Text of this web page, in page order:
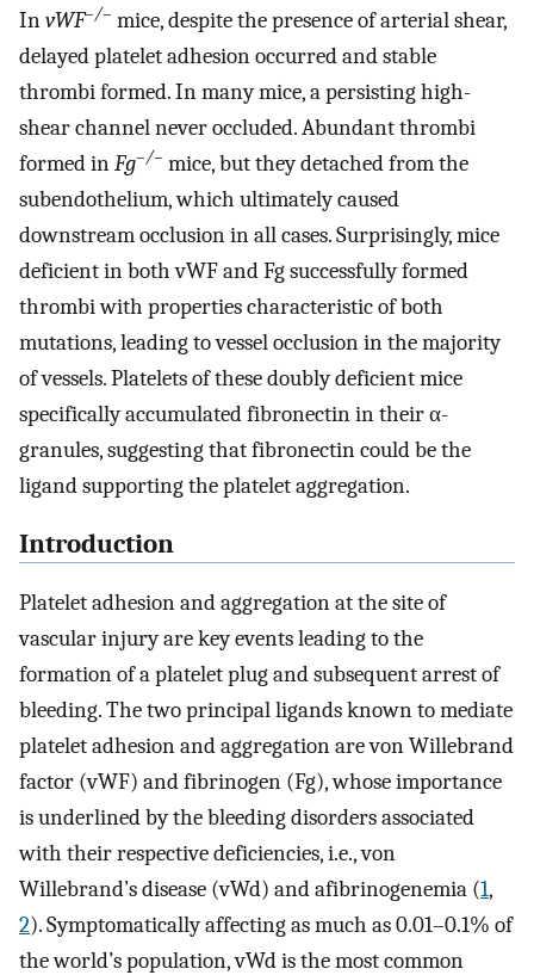
InvWF–/– mice, despite the presence of arterial shear,
delayed platelet adhesion occurred and stable
thrombi formed. In many mice, a persisting high-
shear channel never occluded. Abundant thrombi
formed inFg–/– mice, but they detached from the
subendothelium, which ultimately caused
downstream occlusion in all cases. Surprisingly, mice
deficient in both vWF and Fg successfully formed
thrombi with properties characteristic of both
mutations, leading to vessel occlusion in the majority
of vessels. Platelets of these doubly deficient mice
specifically accumulated fibronectin in their α-
granules, suggesting that fibronectin could be the
ligand supporting the platelet aggregation.
Introduction
Platelet adhesion and aggregation at the site of
vascular injury are key events leading to the
formation of a platelet plug and subsequent arrest of
bleeding. The two principal ligands known to mediate
platelet adhesion and aggregation are von Willebrand
factor (vWF) and fibrinogen (Fg), whose importance
is underlined by the bleeding disorders associated
with their respective deficiencies, i.e., von
Willebrand’s disease (vWd) and afibrinogenemia (1,
2). Symptomatically affecting as much as 0.01–0.1% of
the world’s population, vWd is the most common